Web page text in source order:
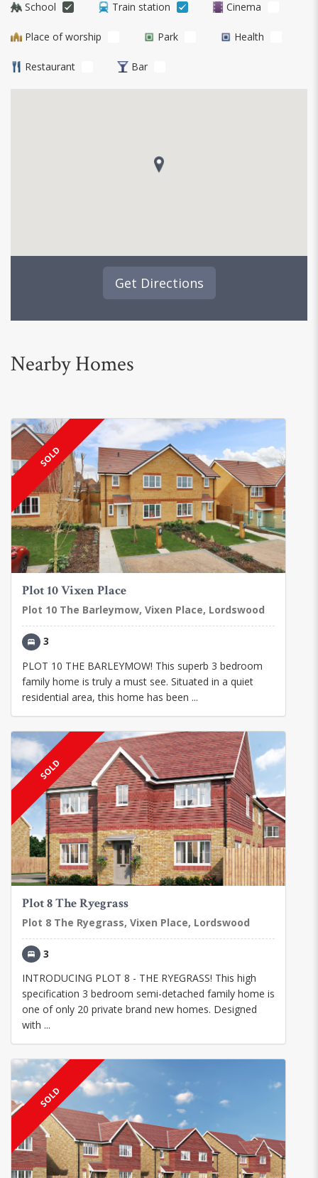
School Train station Cinema
Place of worship Park Health
Restaurant Bar
Get Directions
Nearby Homes
SOLD
Plot 10 Vixen Place
Plot 10 The Barleymow, Vixen Place, Lordswood
3
PLOT 10 THE BARLEYMOW! This superb 3 bedroom
family home is truly a must see. Situated in a quiet
residential area, this home has been ...
SOLD
Plot 8 The Ryegrass
Plot 8 The Ryegrass, Vixen Place, Lordswood
3
INTRODUCING PLOT 8 - THE RYEGRASS! This high
specification 3 bedroom semi-detached family home is
one of only 20 private brand new homes. Designed
with ...
SOLD